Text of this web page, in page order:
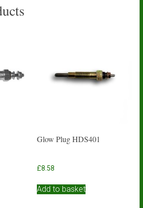
Glow Plug HDS401
£8.58
Add to basket